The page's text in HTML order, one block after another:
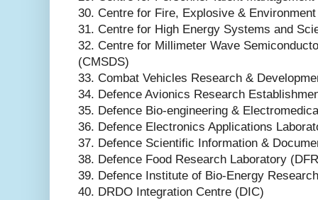
30. Centre for Fire, Explosive &
31. Centre for High Energy Systems and
32. Centre for Millimeter Wave
(CMSDS)
33. Combat Vehicles Research &
34. Defence Avionics Research
35. Defence Bio-engineering &
36. Defence Electronics Applications
37. Defence Scientific Information &
38. Defence Food Research Laboratory
39. Defence Institute of Bio-Energy
40. DRDO Integration Centre (DIC)